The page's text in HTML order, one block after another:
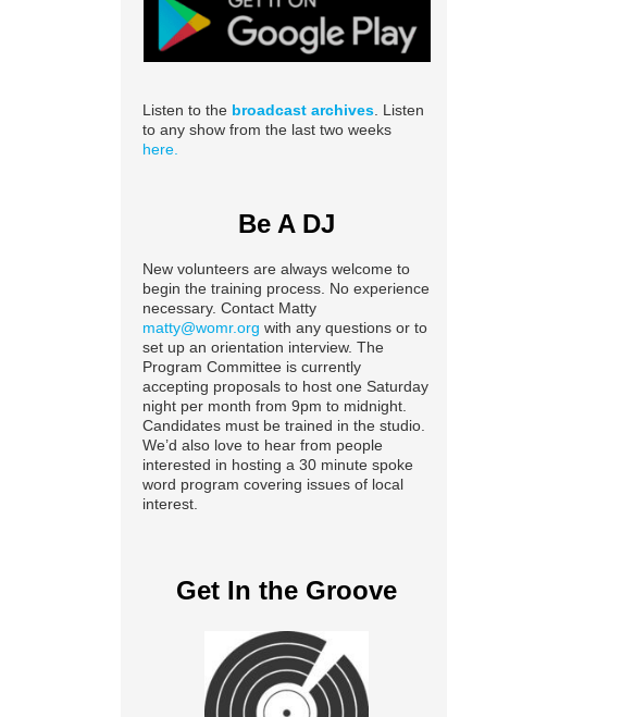
Listen to the broadcast archives . Listen
to any show from the last two weeks
here.
Be A DJ
New volunteers are always welcome to
begin the training process. No experience
necessary. Contact Matty
matty@womr.org with any questions or to
set up an orientation interview. The
Program Committee is currently
accepting proposals to host one Saturday
night per month from 9pm to midnight.
Candidates must be trained in the studio.
We’d also love to hear from people
interested in hosting a 30 minute spoke
word program covering issues of local
interest.
Get In the Groove